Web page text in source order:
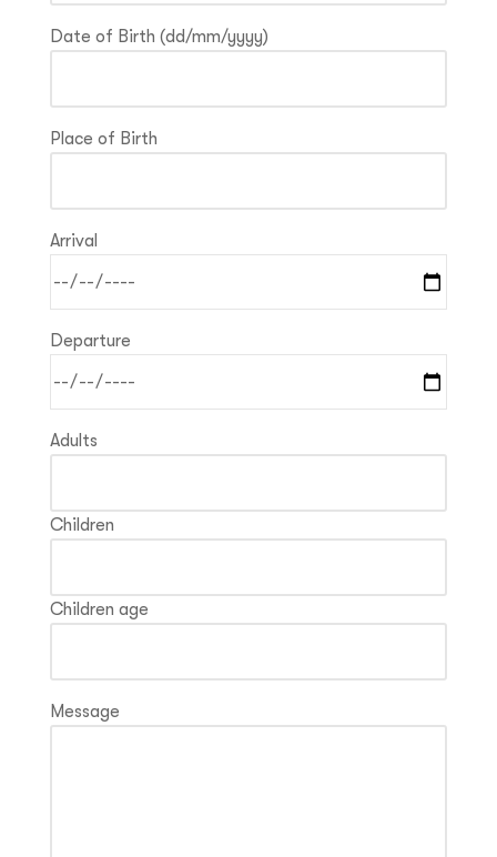
Date of Birth (dd/mm/yyyy)
Place of Birth
Arrival
Departure
Adults
Children
Children age
Message